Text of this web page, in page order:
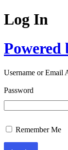
Log In
Powered
Username or Email
Password
Remember Me